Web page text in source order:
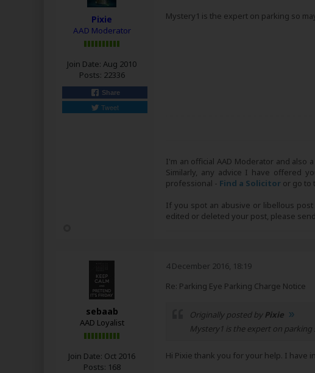
Pixie
AAD Moderator
Join Date: Aug 2010
Posts: 22336
Share
Tweet
Mystery1 is the expert on parking so
I'm an official AAD Moderator and also
Similarly, any advice I have offered
professional - Find a Solicitor or go to
If you spot an abusive or libellous
edited or deleted your post, please
sebaab
AAD Loyalist
Join Date: Oct 2016
Posts: 168
4 December 2016, 18:19
Re: Parking Eye Parking Charge Notice
Originally posted byPixie
Mystery1 is the expert on
Hi Pixie thank you for your help. I have